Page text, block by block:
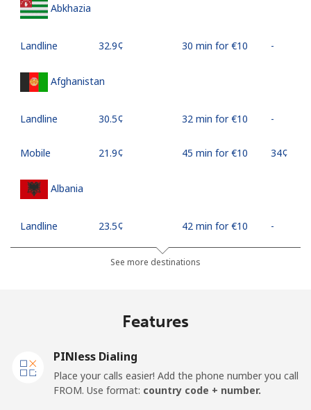
Abkhazia
Landline ⁦32.9¢⁩ 30 min for ⁦€10⁩ -
Afghanistan
Landline ⁦30.5¢⁩ 32 min for ⁦€10⁩ -
Mobile ⁦21.9¢⁩ 45 min for ⁦€10⁩ ⁦34¢⁩
Albania
Landline ⁦23.5¢⁩ 42 min for ⁦€10⁩ -
⁦43.5¢⁩ 22 min for ⁦€10⁩
⁦89.5¢⁩ 11 min for ⁦€10⁩ -
See more destinations
Features
PINless Dialing
Place your calls easier! Add the phone number you call
FROM. Use format: country code + number.